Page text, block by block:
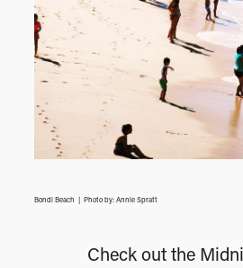
Bondi Beach | Photo by: Annie Spratt
Check out the